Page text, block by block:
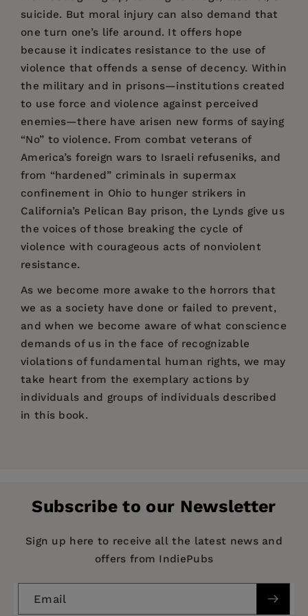
suicide. But moral injury can also demand that
one turn one’s life around. It offers hope
because it indicates resistance to the use of
violence that offends a sense of decency. Within
the military and in prisons—institutions created
to use force and violence against perceived
enemies—there have arisen new forms of saying
“No” to violence. From combat veterans of
America’s foreign wars to Israeli refuseniks, and
from “hardened” criminals in supermax
confinement in Ohio to hunger strikers in
California’s Pelican Bay prison, the Lynds give us
the voices of those breaking the cycle of
violence with courageous acts of nonviolent
resistance.
As we become more awake to the horrors that
we as a society have done or failed to prevent,
and when we become aware of what conscience
demands of us in the face of recognizable
violations of fundamental human rights, we may
take heart from the exemplary actions by
individuals and groups of individuals described
in this book.
Imprint: PM Press
Publication Date: 01 May 2017
9.00 X 6.00 in
medical definitions, brings us all some solace.”
Peace, Vietnam veteran
“An emotionally difficult read that will gnaw at
your value system, jerk at your humanity, and
light a fire under you to take action. This book
Subscribe to our Newsletter
Sign up here to receive all the latest news and
offers from IndiePubs
Email